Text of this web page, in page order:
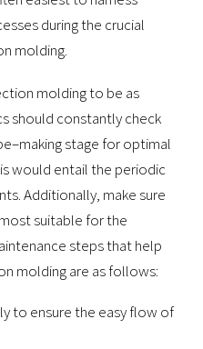
during the crucial
molding.
molding to be as
should constantly check
stage for optimal
would entail the periodic
Additionally, make sure
suitable for the
steps that help
molding are as follows:
to ensure the easy flow of